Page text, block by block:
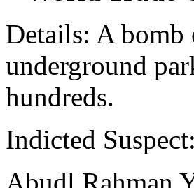
Details: A bomb
underground
hundreds.
Indicted Suspect: